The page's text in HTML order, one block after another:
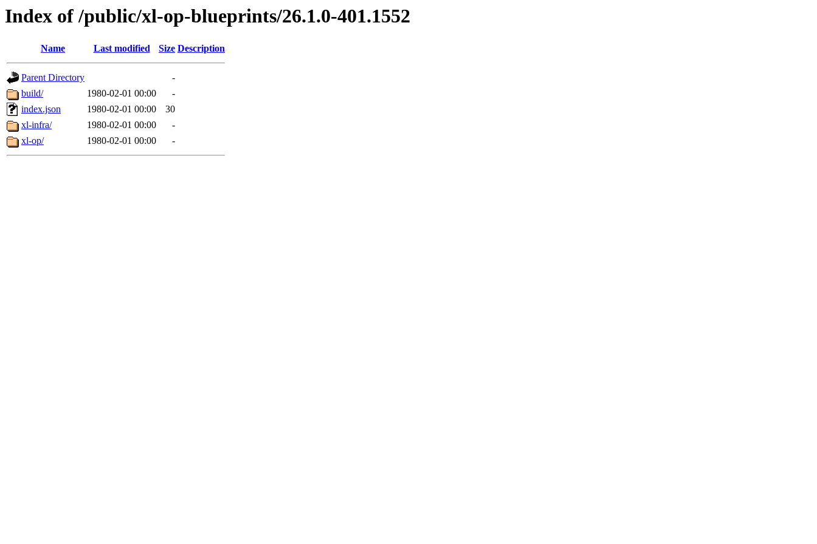
Index of /public/xl-op-blueprints/26.1.0-401.1552
Name Last modified Size Description
Parent Directory
-
build/
1980-02-01 00:00
-
index.json
1980-02-01 00:00
30
xl-infra/
1980-02-01 00:00
-
xl-op/
1980-02-01 00:00 -